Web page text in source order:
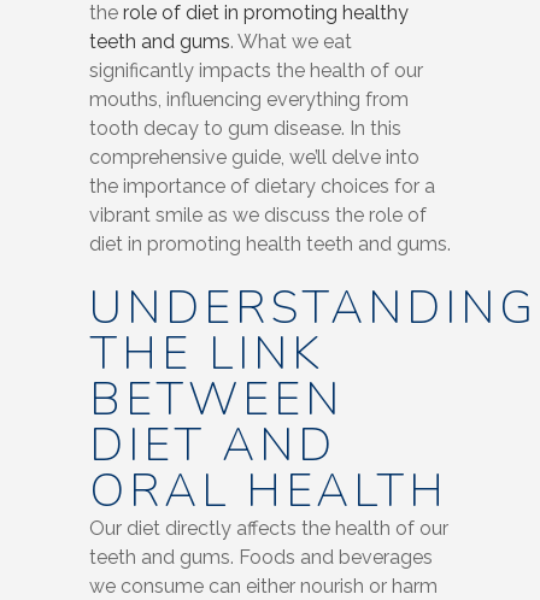
the role of diet in promoting healthy
teeth and gums. What we eat
significantly impacts the health of our
mouths, influencing everything from
tooth decay to gum disease. In this
comprehensive guide, we’ll delve into
the importance of dietary choices for a
vibrant smile as we discuss the role of
diet in promoting health teeth and gums.
UNDERSTANDING
THE LINK
BETWEEN
DIET AND
ORAL HEALTH
Our diet directly affects the health of our
teeth and gums. Foods and beverages
we consume can either nourish or harm